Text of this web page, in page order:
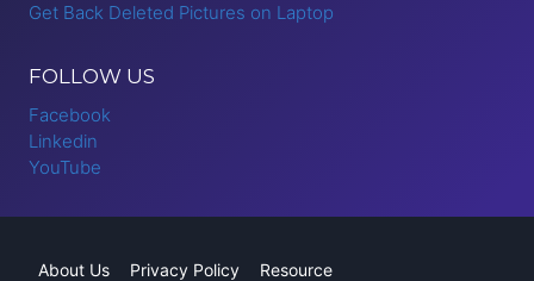
Get Back Deleted Pictures on Laptop
FOLLOW US
Facebook
Linkedin
YouTube
About Us Privacy Policy Resource